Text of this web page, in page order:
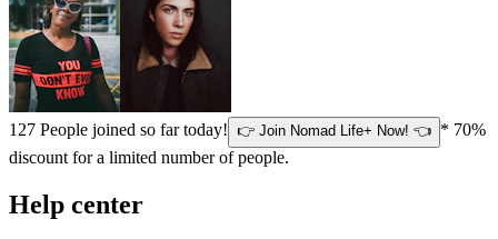
127 People joined so far today! 👉 Join Nomad Life+ Now! 👈 * 70%
discount for a limited number of people.
Help center